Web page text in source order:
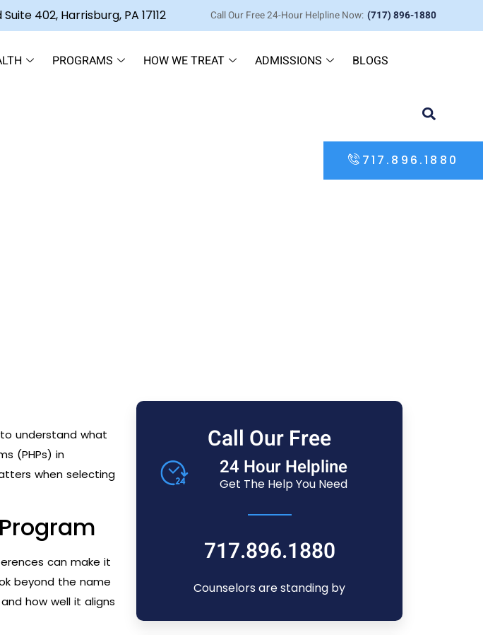
717.896.1880
402, Harrisburg, PA 17112 Call Our Free 24-Hour Helpline Now: (717) 896-1880
PROGRAMS HOW WE TREAT ADMISSIONS
BLOGS
understand what
(PHPs) in
when selecting
can make it
beyond the name
how well it aligns
Call Our Free
24 Hour Helpline
Get The Help You Need
717.896.1880
Counselors are standing by